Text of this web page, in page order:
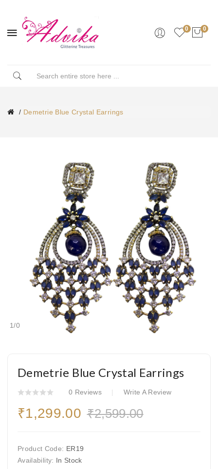
0 0
Demetrie Blue Crystal Earrings
1/0
Demetrie Blue Crystal Earrings
0 Reviews Write A Review
₹1,299.00 ₹2,599.00
Product Code: ER19
Availability: In Stock